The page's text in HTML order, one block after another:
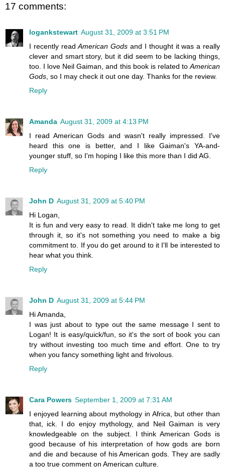
17 comments:
logankstewart August 31, 2009 at 3:51 PM
I recently readAmerican Gods and I thought it was a really
clever and smart story, but it did seem to be lacking things,
too. I love Neil Gaiman, and this book is related to American
Gods , so I may check it out one day. Thanks for the review.
Reply
Amanda August 31, 2009 at 4:13 PM
I read American Gods and wasn't really impressed. I've
heard this one is better, and I like Gaiman's YA-and-
younger stuff, so I'm hoping I like this more than I did AG.
Reply
John D August 31, 2009 at 5:40 PM
Hi Logan,
It is fun and very easy to read. It didn't take me long to get
through it, so it's not something you need to make a big
commitment to. If you do get around to it I'll be interested to
hear what you think.
Reply
John D August 31, 2009 at 5:44 PM
Hi Amanda,
I was just about to type out the same message I sent to
Logan! It is easy/quick/fun, so it's the sort of book you can
try without investing too much time and effort. One to try
when you fancy something light and frivolous.
Reply
Cara Powers September 1, 2009 at 7:31 AM
I enjoyed learning about mythology in Africa, but other than
that, ick. I do enjoy mythology, and Neil Gaiman is very
knowledgeable on the subject. I think American Gods is
good because of his interpretation of how gods are born
and die and because of his American gods. They are sadly
a too true comment on American culture.